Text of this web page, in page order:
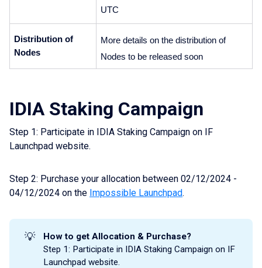
UTC
Distribution of
Nodes
More details on the distribution of
Nodes to be released soon
IDIA Staking Campaign
Step 1: Participate in IDIA Staking Campaign on IF
Launchpad website.
Step 2: Purchase your allocation between 02/12/2024 -
04/12/2024 on the Impossible Launchpad.
💡
How to get Allocation & Purchase?
Step 1: Participate in IDIA Staking Campaign on IF
Launchpad website.